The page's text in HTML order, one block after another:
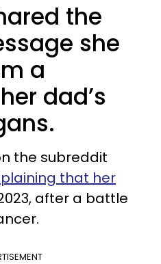
the
she
a
dad’s
the subreddit
that her
after a battle